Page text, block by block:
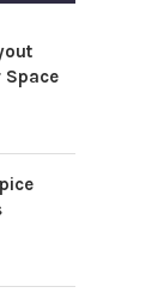
Space